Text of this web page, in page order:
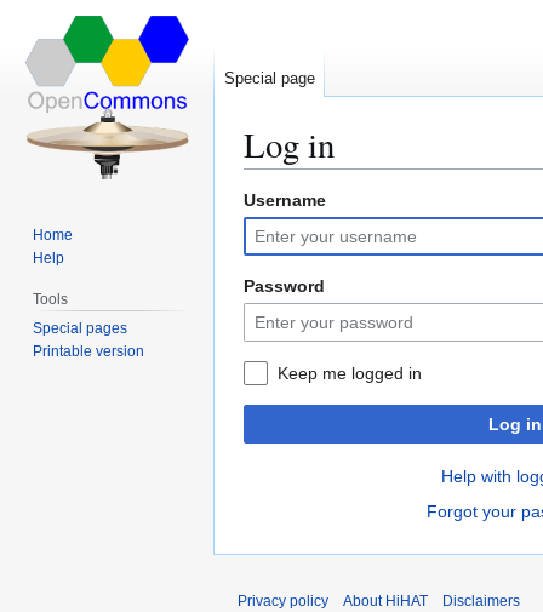
Log in
Jump
to
navigation
Jump
to
search
Username
Password
Keep me logged in
Log in
Help with
Forgot your
Special page
Home
Help
Tools
Special pages
Printable version
Privacy policy About HiHAT Disclaimers